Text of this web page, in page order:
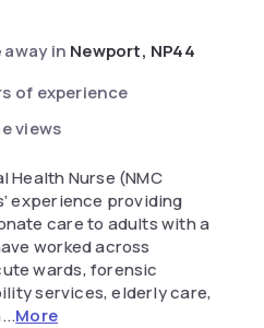
away in Newport, NP44
of experience
views
Health Nurse (NMC
experience providing
care to adults with a
worked across
wards, forensic
services, elderly care,
More